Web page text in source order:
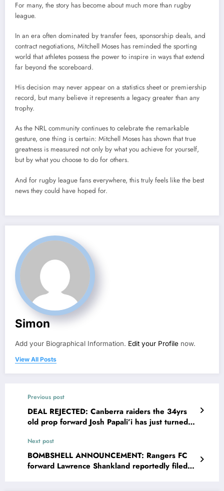
For many, the story has become about much more than rugby
league.
In an era often dominated by transfer fees, sponsorship deals, and
contract negotiations, Mitchell Moses has reminded the sporting
world that athletes possess the power to inspire in ways that extend
far beyond the scoreboard.
His decision may never appear on a statistics sheet or premiership
record, but many believe it represents a legacy greater than any
trophy.
As the NRL community continues to celebrate the remarkable
gesture, one thing is certain: Mitchell Moses has shown that true
greatness is measured not only by what you achieve for yourself,
but by what you choose to do for others.
And for rugby league fans everywhere, this truly feels like the best
news they could have hoped for.
Simon
Add your Biographical Information. Edit your Profile now.
View All Posts
Previous post
DEAL REJECTED: Canberra raiders the 34yrs
old prop forward Josh Papali’i has just turned
Next post
BOMBSHELL ANNOUNCEMENT: Rangers FC
forward Lawrence Shankland reportedly filed